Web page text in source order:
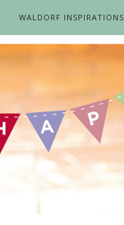
WALDORF INSPIRATIONS